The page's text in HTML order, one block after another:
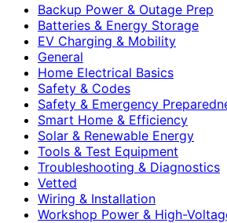
Backup Power & Outage Prep
Batteries & Energy Storage
EV Charging & Mobility
General
Home Electrical Basics
Safety & Codes
Safety & Emergency
Smart Home & Efficiency
Solar & Renewable Energy
Tools & Test Equipment
Troubleshooting & Diagnostics
Vetted
Wiring & Installation
Workshop Power & High-